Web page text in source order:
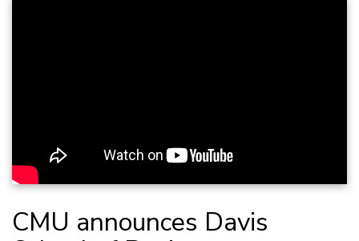
CMU announces Davis